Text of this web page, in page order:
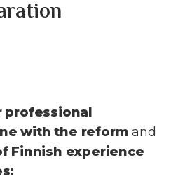
professional
with the reform and
Finnish experience